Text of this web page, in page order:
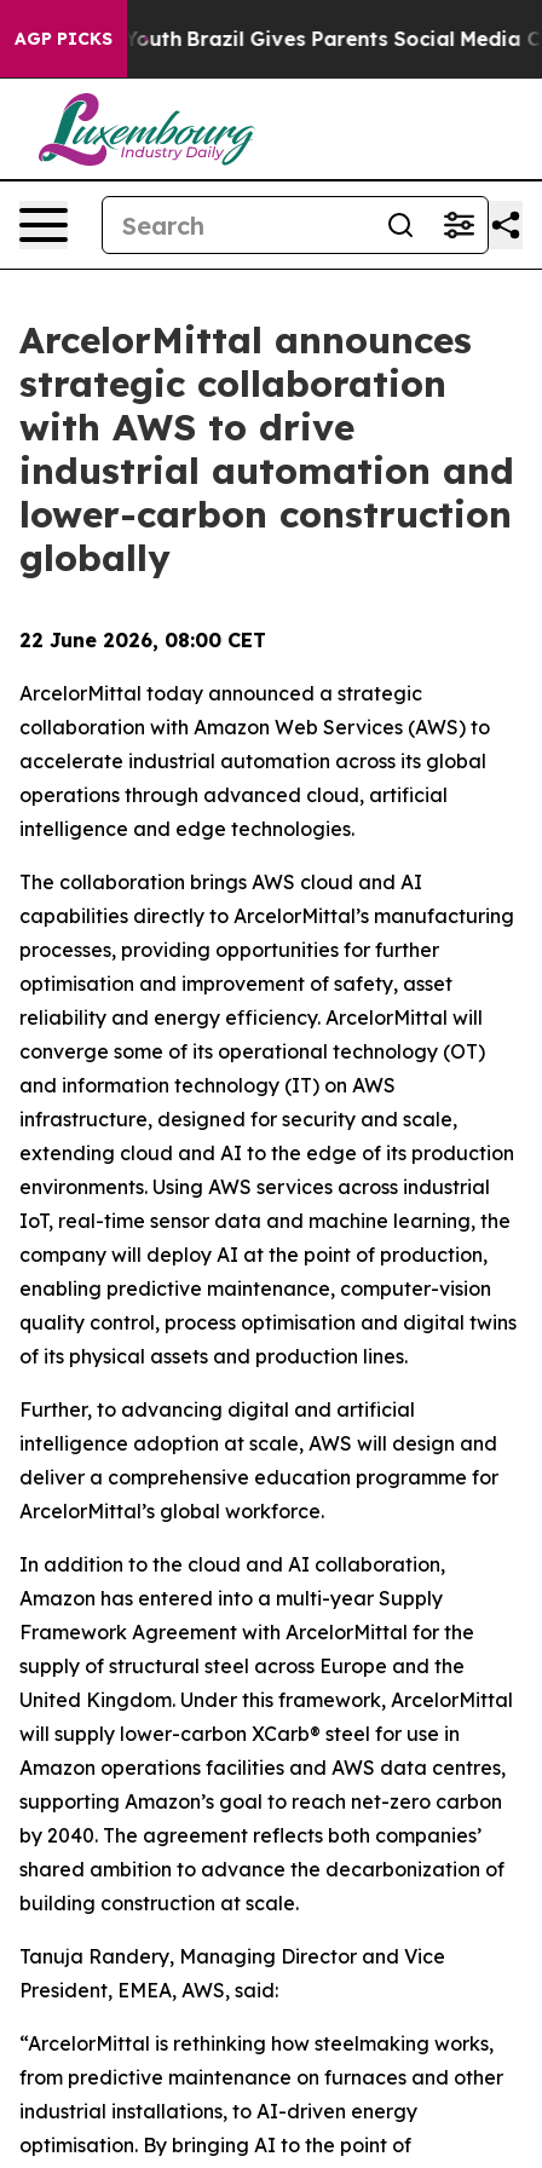
AGP PICKS
to Youth Brazil Gives Parents Social Media
ArcelorMittal announces
strategic collaboration
with AWS to drive
industrial automation and
lower-carbon construction
globally
22 June 2026, 08:00 CET
ArcelorMittal today announced a strategic
collaboration with Amazon Web Services (AWS) to
accelerate industrial automation across its global
operations through advanced cloud, artificial
intelligence and edge technologies.
The collaboration brings AWS cloud and AI
capabilities directly to ArcelorMittal’s manufacturing
processes, providing opportunities for further
optimisation and improvement of safety, asset
reliability and energy efficiency. ArcelorMittal will
converge some of its operational technology (OT)
and information technology (IT) on AWS
infrastructure, designed for security and scale,
extending cloud and AI to the edge of its production
environments. Using AWS services across industrial
IoT, real-time sensor data and machine learning, the
company will deploy AI at the point of production,
enabling predictive maintenance, computer-vision
quality control, process optimisation and digital twins
of its physical assets and production lines.
Further, to advancing digital and artificial
intelligence adoption at scale, AWS will design and
deliver a comprehensive education programme for
ArcelorMittal’s global workforce.
In addition to the cloud and AI collaboration,
Amazon has entered into a multi-year Supply
Framework Agreement with ArcelorMittal for the
supply of structural steel across Europe and the
United Kingdom. Under this framework, ArcelorMittal
will supply lower-carbon XCarb® steel for use in
Amazon operations facilities and AWS data centres,
supporting Amazon’s goal to reach net-zero carbon
by 2040. The agreement reflects both companies’
shared ambition to advance the decarbonization of
building construction at scale.
Tanuja Randery, Managing Director and Vice
President, EMEA, AWS, said:
“ArcelorMittal is rethinking how steelmaking works,
from predictive maintenance on furnaces and other
industrial installations, to AI-driven energy
optimisation. By bringing AI to the point of